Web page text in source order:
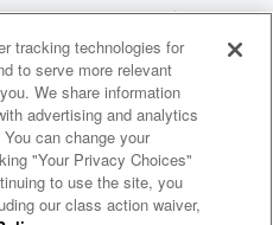
Choices
tracking technologies for
to serve more relevant
We share information
advertising and analytics
can change your
"Your Privacy Choices"
to use the site, you
our class action waiver,